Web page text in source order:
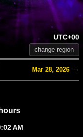
UTC+00
change region
Mar 28, 2026
AM